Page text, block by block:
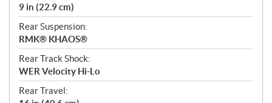
9 in (22.9 cm)
Rear Suspension:
RMK® KHAOS®
Rear Track Shock:
WER Velocity Hi-Lo
Rear Travel: